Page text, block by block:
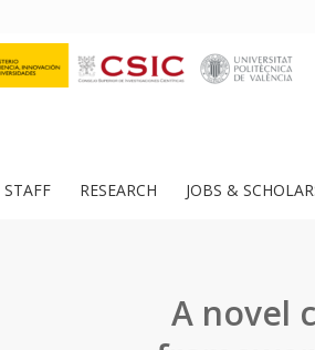
STAFF RESEARCH JOBS &
A novel